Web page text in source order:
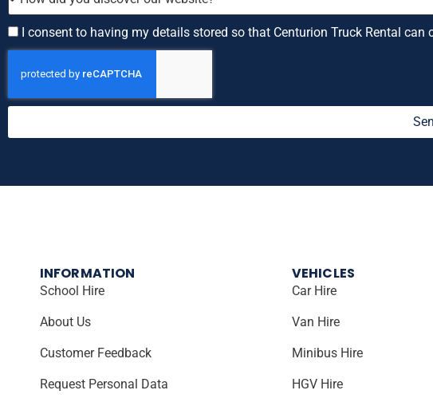
did
you
discover
Consent
I consent to having my details stored so that Centurion Truck Rental
INFORMATION
School Hire
About Us
Customer Feedback
Request Personal Data
VEHICLES
Car Hire
Van Hire
Minibus Hire
HGV Hire